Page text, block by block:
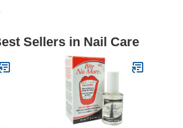
Sellers in Nail Care